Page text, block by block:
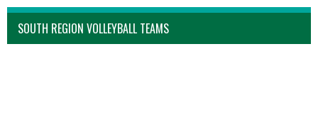
SOUTH REGION VOLLEYBALL TEAMS